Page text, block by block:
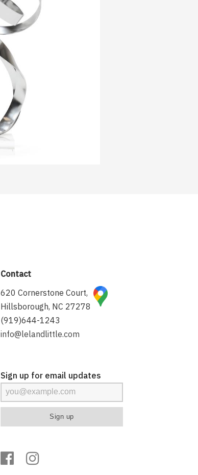
Contact
620 Cornerstone Court,
Hillsborough, NC 27278
(919)644-1243
info@lelandlittle.com
Sign up for email updates